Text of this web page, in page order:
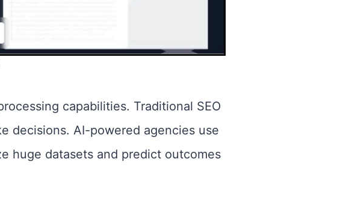
capabilities. Traditional SEO
decisions. AI-powered agencies use
huge datasets and predict outcomes